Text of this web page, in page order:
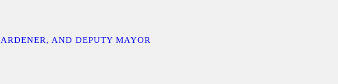
AND DEPUTY MAYOR